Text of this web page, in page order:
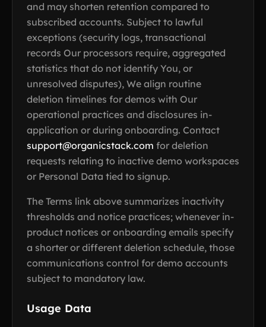
and may shorten retention compared to
subscribed accounts. Subject to lawful
exceptions (security logs, transactional
records Our processors require, aggregated
statistics that do not identify You, or
unresolved disputes), We align routine
deletion timelines for demos with Our
operational practices and disclosures in-
application or during onboarding. Contact
support@organicstack.com for deletion
requests relating to inactive demo workspaces
or Personal Data tied to signup.
The Terms link above summarizes inactivity
thresholds and notice practices; whenever in-
product notices or onboarding emails specify
a shorter or different deletion schedule, those
communications control for demo accounts
subject to mandatory law.
Usage Data